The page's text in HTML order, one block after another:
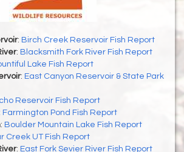
: Birch Creek Reservoir Fish Report
: Blacksmith Fork River Fish Report
Lake Fish Report
: East Canyon Reservoir & State Park
Reservoir Fish Report
Farmington Pond Fish Report
: Boulder Mountain Lake Fish Report
Creek UT Fish Report
: East Fork Sevier River Fish Report